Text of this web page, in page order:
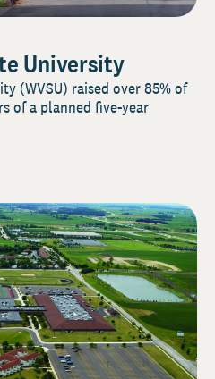
University
(WVSU) raised over 85% of
of a planned five-year